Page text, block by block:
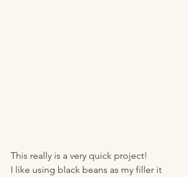
This really is a very quick project!
I like using black beans as my filler it